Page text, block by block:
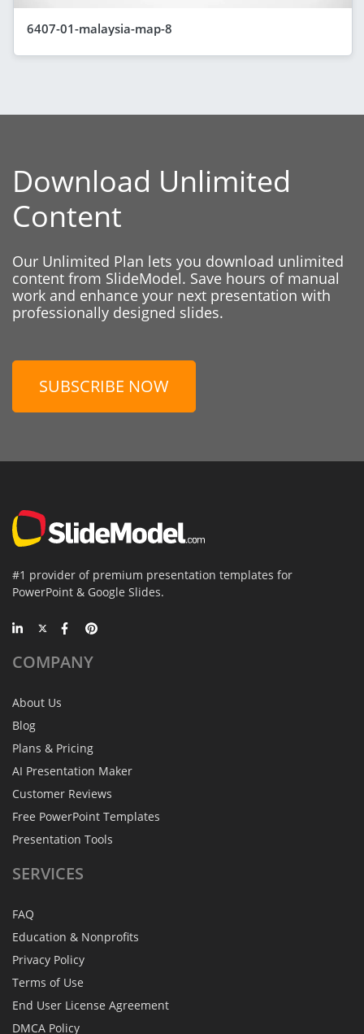
6407-01-malaysia-map-8
Download Unlimited
Content
Our Unlimited Plan lets you download unlimited
content from SlideModel. Save hours of manual
work and enhance your next presentation with
professionally designed slides.
SUBSCRIBE NOW
#1 provider of premium presentation templates for
PowerPoint & Google Slides.
COMPANY
About Us
Blog
Plans & Pricing
AI Presentation Maker
Customer Reviews
Free PowerPoint Templates
Presentation Tools
SERVICES
FAQ
Education & Nonprofits
Privacy Policy
Terms of Use
End User License Agreement
DMCA Policy